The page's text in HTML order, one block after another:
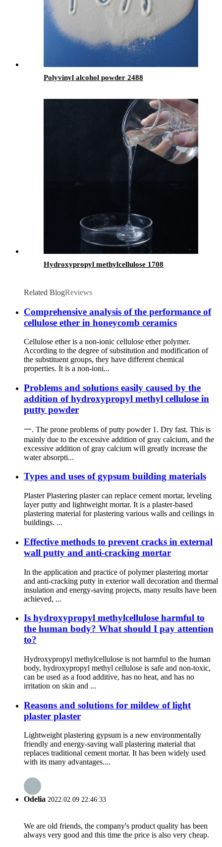
Polyvinyl alcohol powder 2488
Hydroxypropyl methylcellulose 1708
Related BlogReviews
Comprehensive analysis of the performance of
cellulose ether in honeycomb ceramics
Cellulose ether is a non-ionic cellulose ether polymer.
According to the degree of substitution and modification of
the substituent groups, they have different chemical
properties. It is a non-ioni...
Problems and solutions easily caused by the
addition of hydroxypropyl methyl cellulose in
putty powder
一. The prone problems of putty powder 1. Dry fast. This is
mainly due to the excessive addition of gray calcium, and the
excessive addition of gray calcium will greatly increase the
water absorpti...
Types and uses of gypsum building materials
Plaster Plastering plaster can replace cement mortar, leveling
layer putty and lightweight mortar. It is a plaster-based
plastering material for plastering various walls and ceilings in
buildings. ...
Effective methods to prevent cracks in external
wall putty and anti-cracking mortar
In the application and practice of polymer plastering mortar
and anti-cracking putty in exterior wall decoration and thermal
insulation and energy-saving projects, many results have been
achieved, ...
Is hydroxypropyl methylcellulose harmful to
the human body? What should I pay attention
to?
Hydroxypropyl methylcellulose is not harmful to the human
body, hydroxypropyl methyl cellulose is safe and non-toxic,
can be used as a food additive, has no heat, and has no
irritation on skin and ...
Reasons and solutions for mildew of light
plaster plaster
Lightweight plastering gypsum is a new environmentally
friendly and energy-saving wall plastering material that
replaces traditional cement mortar. It has been widely used
with its many advantages....
Odelia 2022.02.09 22:46:33
We are old friends, the company's product quality has been
always very good and this time the price is also very cheap.